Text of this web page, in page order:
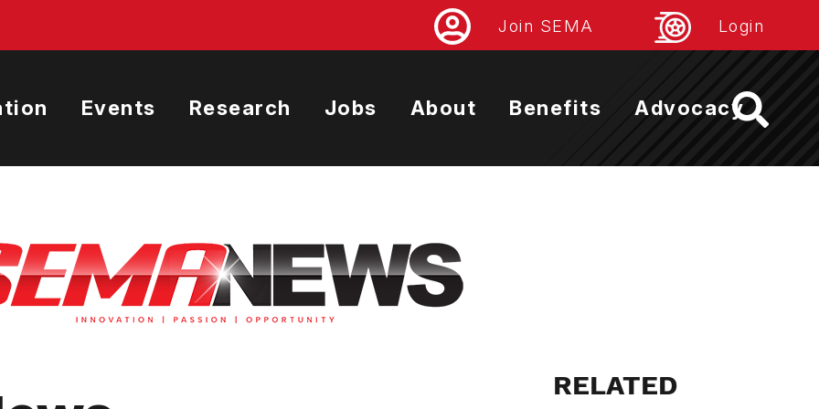
Join SEMA Login
Events Research Jobs About Benefits Advocacy
RELATED